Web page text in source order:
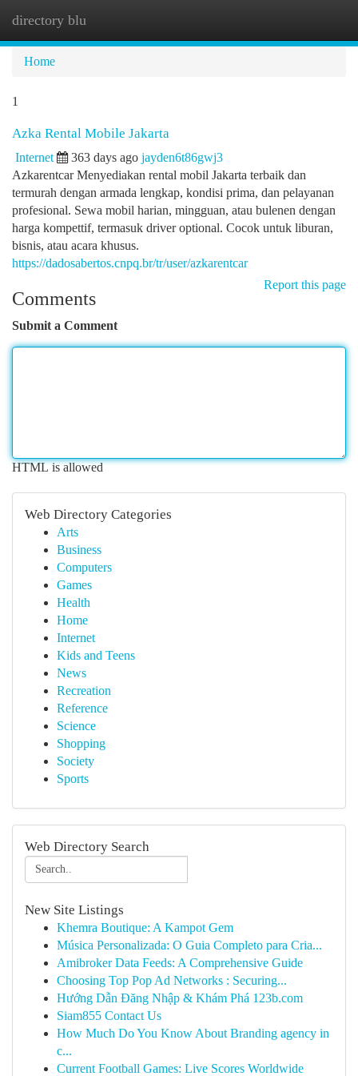
directory blu
Home
1
Azka Rental Mobile Jakarta
Internet 363 days ago jayden6t86gwj3
Azkarentcar Menyediakan rental mobil Jakarta terbaik dan
termurah dengan armada lengkap, kondisi prima, dan pelayanan
profesional. Sewa mobil harian, mingguan, atau bulenen dengan
harga kompettif, termasuk driver optional. Cocok untuk liburan,
bisnis, atau acara khusus.
https://dadosabertos.cnpq.br/tr/user/azkarentcar
Report this page
Comments
Submit a Comment
HTML is allowed
Web Directory Categories
Arts
Business
Computers
Games
Health
Home
Internet
Kids and Teens
News
Recreation
Reference
Science
Shopping
Society
Sports
Web Directory Search
New Site Listings
Khemra Boutique: A Kampot Gem
Música Personalizada: O Guia Completo para Cria...
Amibroker Data Feeds: A Comprehensive Guide
Choosing Top Pop Ad Networks : Securing...
Hướng Dẫn Đăng Nhập & Khám Phá 123b.com
Siam855 Contact Us
How Much Do You Know About Branding agency in
c...
Current Football Games: Live Scores Worldwide